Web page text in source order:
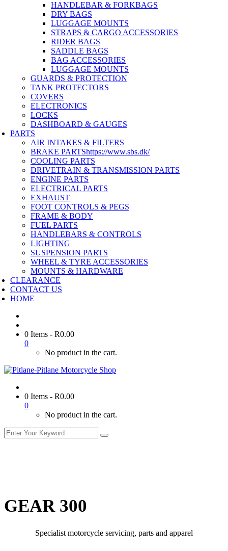
HANDLEBAR & FORKBAGS
DRY BAGS
LUGGAGE MOUNTS
STRAPS & CARGO ACCESSORIES
RIDER BAGS
SADDLE BAGS
BAG ACCESSORIES
LUGGAGE MOUNTS
GUARDS & PROTECTION
TANK PROTECTORS
COVERS
ELECTRONICS
LOCKS
DASHBOARD & GAUGES
PARTS
AIR INTAKES & FILTERS
BRAKE PARTShttps://www.sbs.dk/
COOLING PARTS
DRIVETRAIN & TRANSMISSION PARTS
ENGINE PARTS
ELECTRICAL PARTS
EXHAUST
FOOT CONTROLS & PEGS
FRAME & BODY
FUEL PARTS
HANDLEBARS & CONTROLS
LIGHTING
SUSPENSION PARTS
WHEEL & TYRE ACCESSORIES
MOUNTS & HARDWARE
CLEARANCE
CONTACT US
HOME
0 Items - R0.00
0
No product in the cart.
0 Items - R0.00
0
No product in the cart.
GEAR 300
Specialist motorcycle servicing, parts and apparel